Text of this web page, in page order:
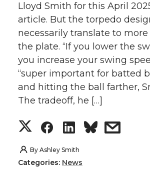
Lloyd Smith for this April
article. But the torpedo
necessarily translate to
the plate. “If you lower the
you increase your swing
“super important for batted
and hitting the ball farther,
The tradeoff, he […]
S
h
S
h
S
h
s
By Ashley Smith
Categories: News